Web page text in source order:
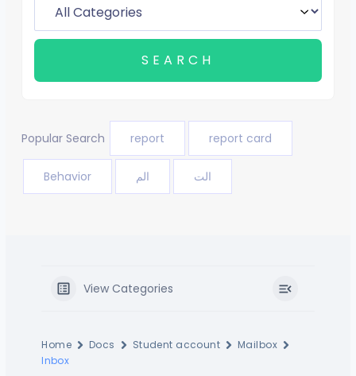
Popular Search report report card
Behavior الم الت
View Categories
Home Docs Student account
Mailbox
Inbox